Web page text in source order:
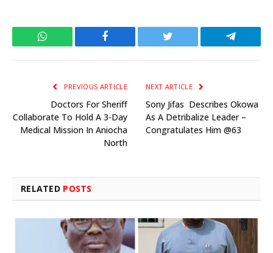
WhatsApp Facebook Twitter Telegram
PREVIOUS ARTICLE
Doctors For Sheriff
Collaborate To Hold A 3-Day
Medical Mission In Aniocha
North
NEXT ARTICLE
Sony Jifas Describes Okowa
As A Detribalize Leader –
Congratulates Him @63
RELATED POSTS